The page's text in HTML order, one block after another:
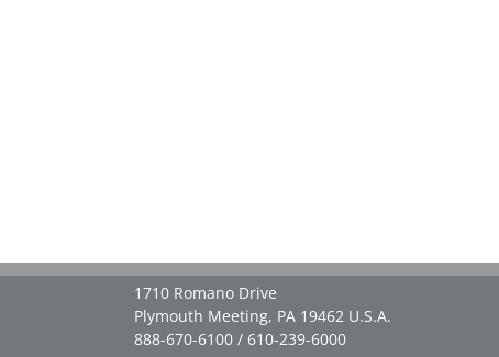
1710 Romano Drive
Plymouth Meeting, PA 19462 U.S.A.
888-670-6100 / 610-239-6000